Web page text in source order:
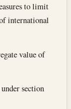
to limit
international
value of
section